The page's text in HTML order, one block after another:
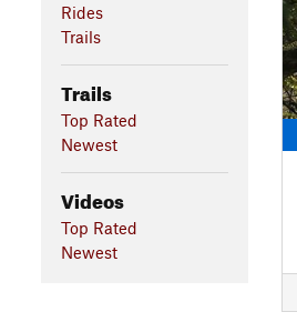
Rides
Trails
Trails
Top Rated
Newest
Videos
Top Rated
Newest